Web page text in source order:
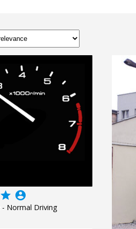
grade account_circle
- Normal Driving